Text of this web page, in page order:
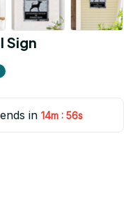
Sign
in 14m : 55s